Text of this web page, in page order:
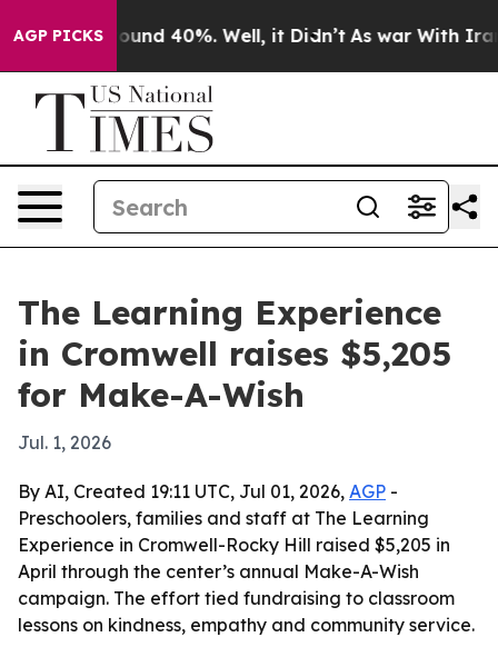
AGP PICKS
Floor Around 40%. Well, it Didn’t As war With Iran
The Learning Experience
in Cromwell raises $5,205
for Make-A-Wish
Jul. 1, 2026
By AI, Created 19:11 UTC, Jul 01, 2026, AGP -
Preschoolers, families and staff at The Learning
Experience in Cromwell-Rocky Hill raised $5,205 in
April through the center’s annual Make-A-Wish
campaign. The effort tied fundraising to classroom
lessons on kindness, empathy and community service.